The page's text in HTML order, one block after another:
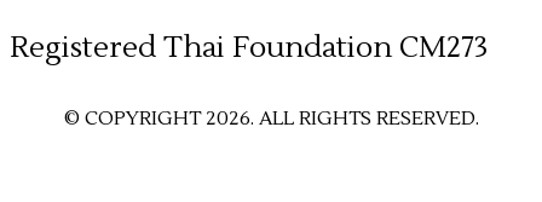
​Registered Thai Foundation CM273
© COPYRIGHT 2026. ALL RIGHTS RESERVED.